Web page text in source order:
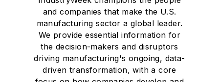
and companies that make the U.S.
manufacturing sector a global leader.
We provide essential information for
the decision-makers and disruptors
driving manufacturing's ongoing, data-
driven transformation, with a core